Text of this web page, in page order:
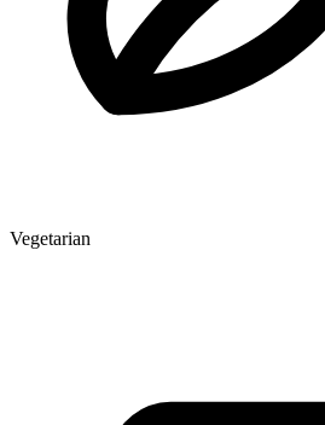
Vegetarian